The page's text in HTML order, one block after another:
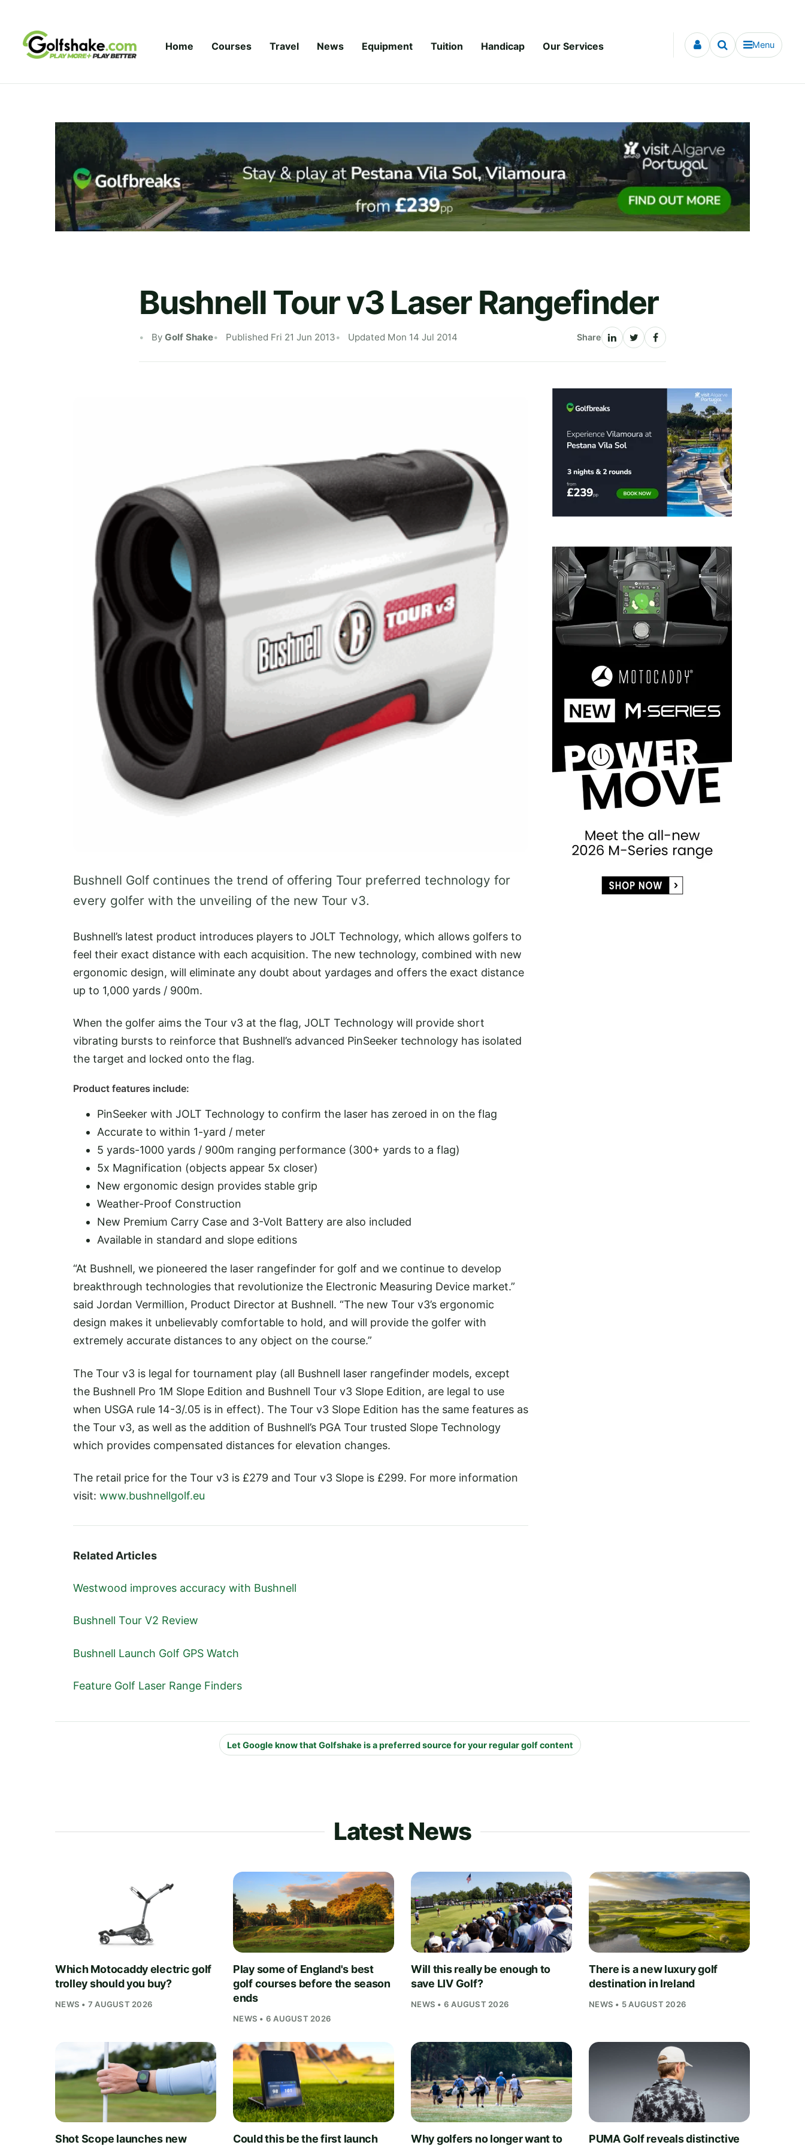
Home Courses Travel News Equipment Tuition Handicap Our Services Menu
Bushnell Tour v3 Laser Rangefinder
By Golf Shake Published Fri 21 Jun 2013 Updated Mon 14 Jul 2014 Share
Bushnell Golf continues the trend of offering Tour preferred technology for
every golfer with the unveiling of the new Tour v3.
Bushnell’s latest product introduces players to JOLT Technology, which allows golfers to
feel their exact distance with each acquisition. The new technology, combined with new
ergonomic design, will eliminate any doubt about yardages and offers the exact distance
up to 1,000 yards / 900m.
When the golfer aims the Tour v3 at the flag, JOLT Technology will provide short
vibrating bursts to reinforce that Bushnell’s advanced PinSeeker technology has isolated
the target and locked onto the flag.
Product features include:
PinSeeker with JOLT Technology to confirm the laser has zeroed in on the flag
Accurate to within 1-yard / meter
5 yards-1000 yards / 900m ranging performance (300+ yards to a flag)
5x Magnification (objects appear 5x closer)
New ergonomic design provides stable grip
Weather-Proof Construction
New Premium Carry Case and 3-Volt Battery are also included
Available in standard and slope editions
“At Bushnell, we pioneered the laser rangefinder for golf and we continue to develop
breakthrough technologies that revolutionize the Electronic Measuring Device market.”
said Jordan Vermillion, Product Director at Bushnell. “The new Tour v3’s ergonomic
design makes it unbelievably comfortable to hold, and will provide the golfer with
extremely accurate distances to any object on the course.”
The Tour v3 is legal for tournament play (all Bushnell laser rangefinder models, except
the Bushnell Pro 1M Slope Edition and Bushnell Tour v3 Slope Edition, are legal to use
when USGA rule 14-3/.05 is in effect). The Tour v3 Slope Edition has the same features as
the Tour v3, as well as the addition of Bushnell’s PGA Tour trusted Slope Technology
which provides compensated distances for elevation changes.
The retail price for the Tour v3 is £279 and Tour v3 Slope is £299. For more information
visit: www.bushnellgolf.eu
Related Articles
Westwood improves accuracy with Bushnell
Bushnell Tour V2 Review
Bushnell Launch Golf GPS Watch
Feature Golf Laser Range Finders
Let Google know that Golfshake is a preferred source for your regular golf content
Latest News
Which Motocaddy electric golf
trolley should you buy?
NEWS • 7 AUGUST 2026
Play some of England's best
golf courses before the season
ends
NEWS • 6 AUGUST 2026
Will this really be enough to
save LIV Golf?
NEWS • 6 AUGUST 2026
There is a new luxury golf
destination in Ireland
NEWS • 5 AUGUST 2026
Shot Scope launches new
Could this be the first launch
Why golfers no longer want to
PUMA Golf reveals distinctive